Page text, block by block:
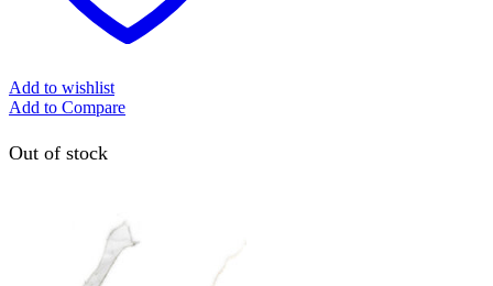
Add to wishlist
Add to Compare
Out of stock